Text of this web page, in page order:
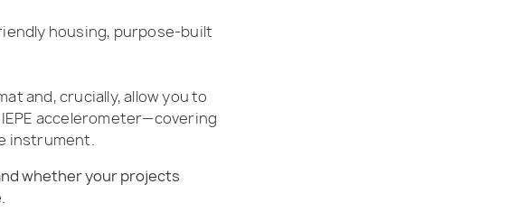
housing, purpose-built
and, crucially, allow you to
accelerometer—covering
instrument.
whether your projects